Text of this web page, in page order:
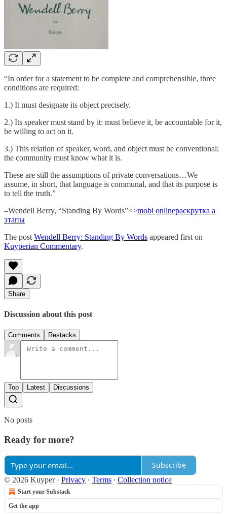
“In order for a statement to be complete and comprehensible, three
conditions are required:
1.) It must designate its object precisely.
2.) Its speaker must stand by it: must believe it, be accountable for it,
be willing to act on it.
3.) This relation of speaker, word, and object must be conventional;
the community must know what it is.
These are still the assumptions of private conversations…We
assume, in short, that language is communal, and that its purpose is
to tell the truth.”
–Wendell Berry, “Standing By Words”<>mobi onlineраскрутка а
этапы
The post Wendell Berry: Standing By Words appeared first on
Kuyperian Commentary.
Share
Discussion about this post
Comments Restacks
Top Latest Discussions
No posts
Ready for more?
Subscribe
© 2026 Kuyper· Privacy ∙ Terms ∙ Collection notice
Start your Substack
Get the app